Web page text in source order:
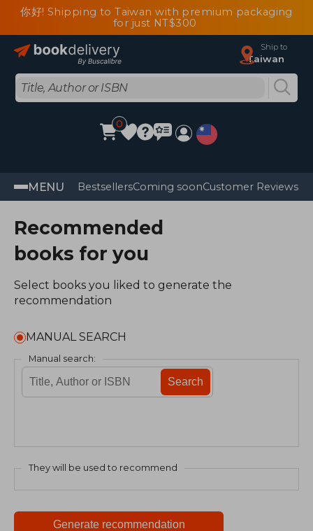
你好! Shipping to Taiwan with premium packaging
for just NT$300
Ship to
Taiwan
0
MENU BestsellersComing soonCustomer Reviews
Recommended
books for you
Select books you liked to generate the
recommendation
MANUAL SEARCH
Manual search:
Search
They will be used to recommend
Generate recommendation